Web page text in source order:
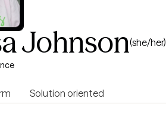
Johnson(she/her)
Solution oriented